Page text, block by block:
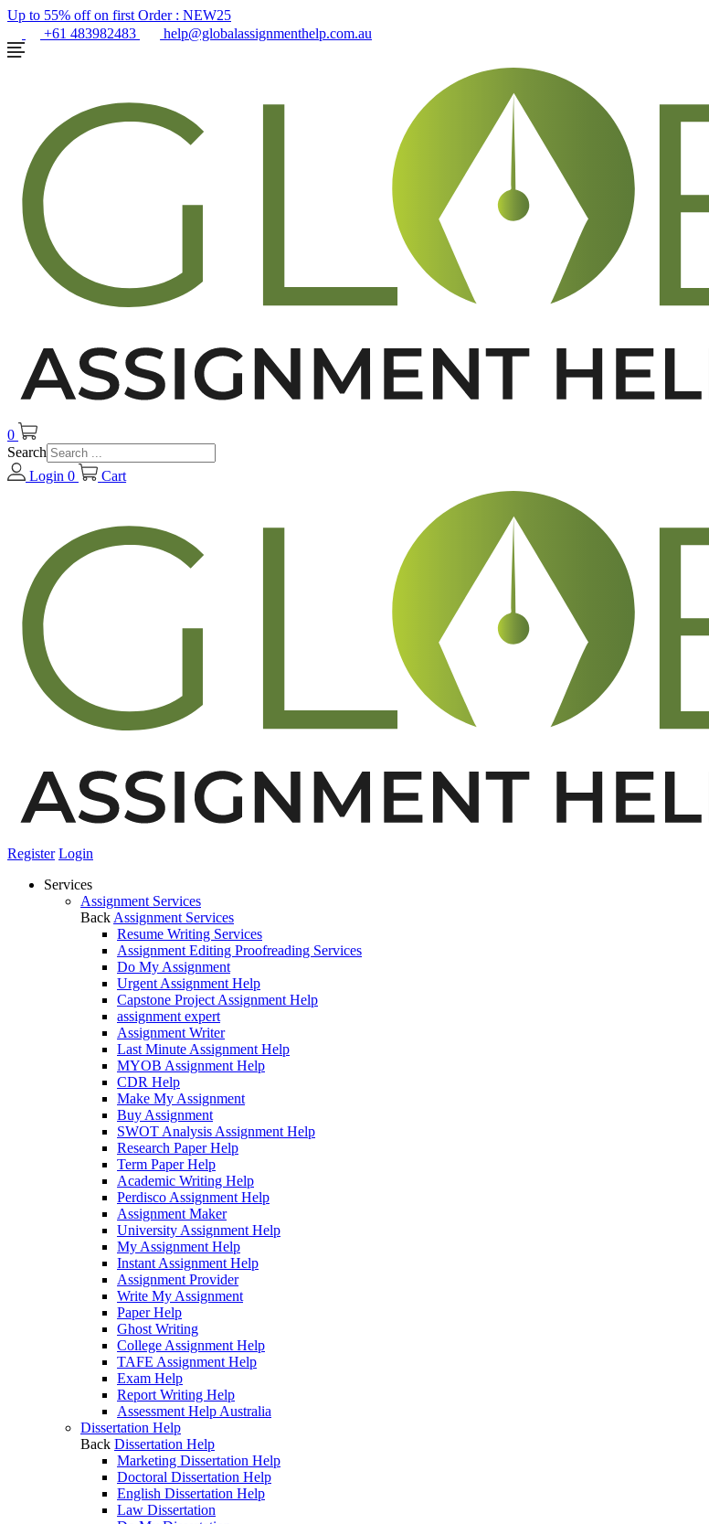
Up to 55% off on first Order : NEW25
+61 483982483
help@globalassignmenthelp.com.au
0
Search
Login 0 Cart
Register Login
Services
Assignment Services
Back Assignment Services
Resume Writing Services
Assignment Editing Proofreading Services
Do My Assignment
Urgent Assignment Help
Capstone Project Assignment Help
assignment expert
Assignment Writer
Last Minute Assignment Help
MYOB Assignment Help
CDR Help
Make My Assignment
Buy Assignment
SWOT Analysis Assignment Help
Research Paper Help
Term Paper Help
Academic Writing Help
Perdisco Assignment Help
Assignment Maker
University Assignment Help
My Assignment Help
Instant Assignment Help
Assignment Provider
Write My Assignment
Paper Help
Ghost Writing
College Assignment Help
TAFE Assignment Help
Exam Help
Report Writing Help
Assessment Help Australia
Dissertation Help
Back Dissertation Help
Marketing Dissertation Help
Doctoral Dissertation Help
English Dissertation Help
Law Dissertation